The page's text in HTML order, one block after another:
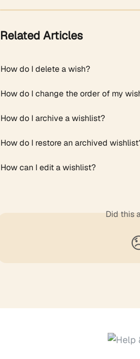
Related Articles
How do I delete a wish?
How do I change the order of my
How do I archive a wishlist?
How do I restore an archived
How can I edit a wishlist?
Did this